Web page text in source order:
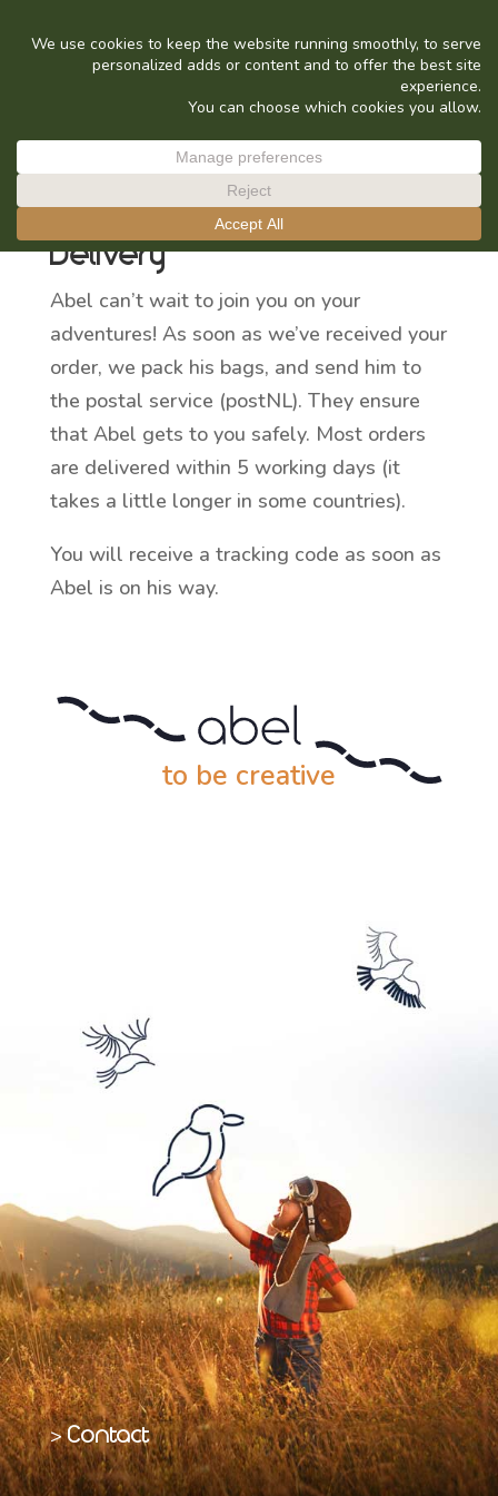
delivery
Delivery
Abel can’t wait to join you on your
adventures! As soon as we’ve received your
order, we pack his bags, and send him to
the postal service (postNL). They ensure
that Abel gets to you safely. Most orders
are delivered within 5 working days (it
takes a little longer in some countries).
You will receive a tracking code as soon as
Abel is on his way.
to be creative
>Contact